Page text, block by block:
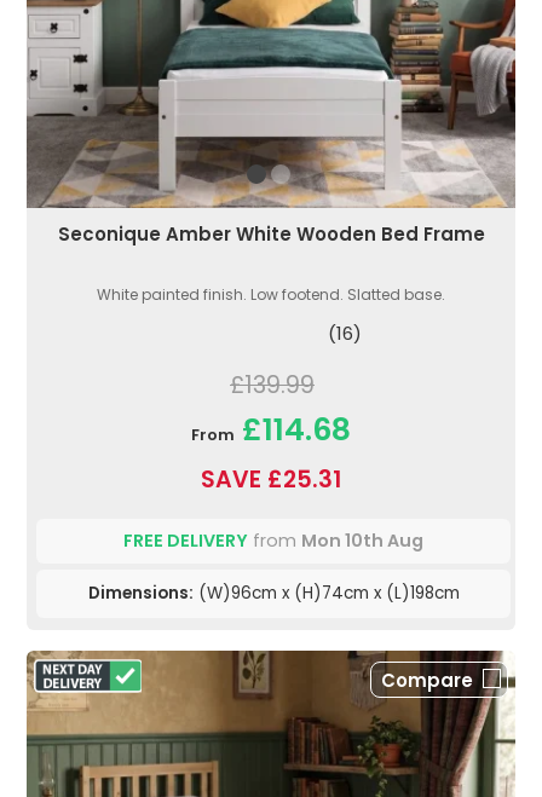
Seconique Amber White Wooden Bed Frame
White painted finish. Low footend. Slatted base.
(16)
£139.99
From £114.68
SAVE £25.31
FREE DELIVERY from Mon 10th Aug
Dimensions: (W)96cm x (H)74cm x (L)198cm
Compare